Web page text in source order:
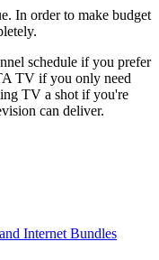
In order to make budget
schedule if you prefer
TV if you only need
TV a shot if you're
can deliver.
Internet Bundles